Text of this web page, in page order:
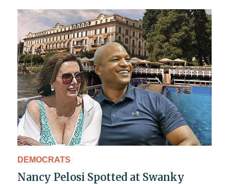
DEMOCRATS
Nancy Pelosi Spotted at Swanky